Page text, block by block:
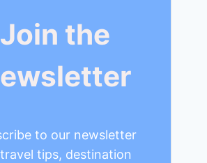
Join the
to our newsletter
tips, destination